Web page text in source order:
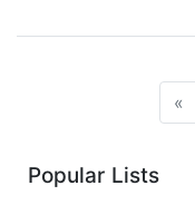
«
Popular Lists